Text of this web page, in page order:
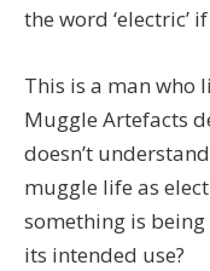
the word ‘electric’
This is a man who
Muggle Artefacts
doesn’t
muggle life as
something is being
its intended use?